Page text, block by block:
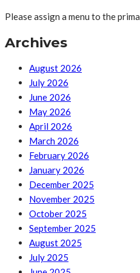
Please assign a menu to the
Archives
August 2026
July 2026
June 2026
May 2026
April 2026
March 2026
February 2026
January 2026
December 2025
November 2025
October 2025
September 2025
August 2025
July 2025